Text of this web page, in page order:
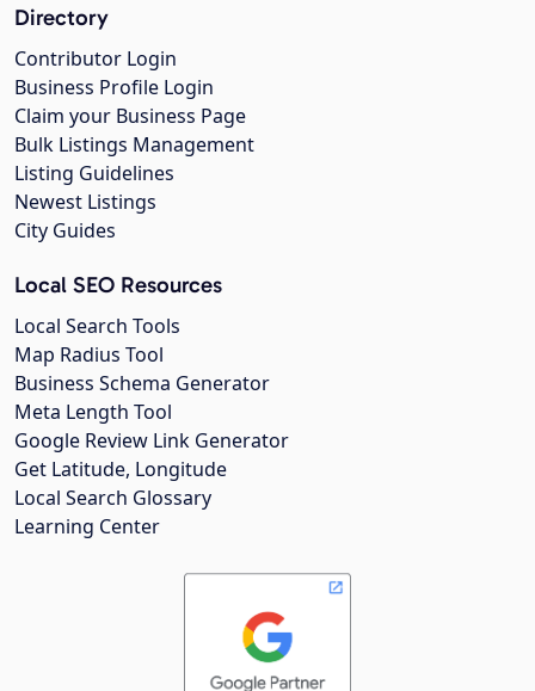
Directory
Contributor Login
Business Profile Login
Claim your Business Page
Bulk Listings Management
Listing Guidelines
Newest Listings
City Guides
Local SEO Resources
Local Search Tools
Map Radius Tool
Business Schema Generator
Meta Length Tool
Google Review Link Generator
Get Latitude, Longitude
Local Search Glossary
Learning Center